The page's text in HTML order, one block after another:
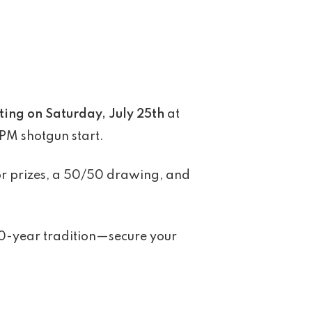
on Saturday, July 25th at
shotgun start.
prizes, a 50/50 drawing, and
year tradition—secure your